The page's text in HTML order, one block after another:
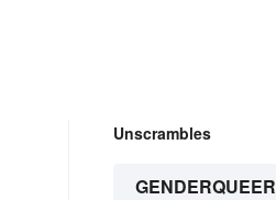
Unscrambles
GENDERQUEER